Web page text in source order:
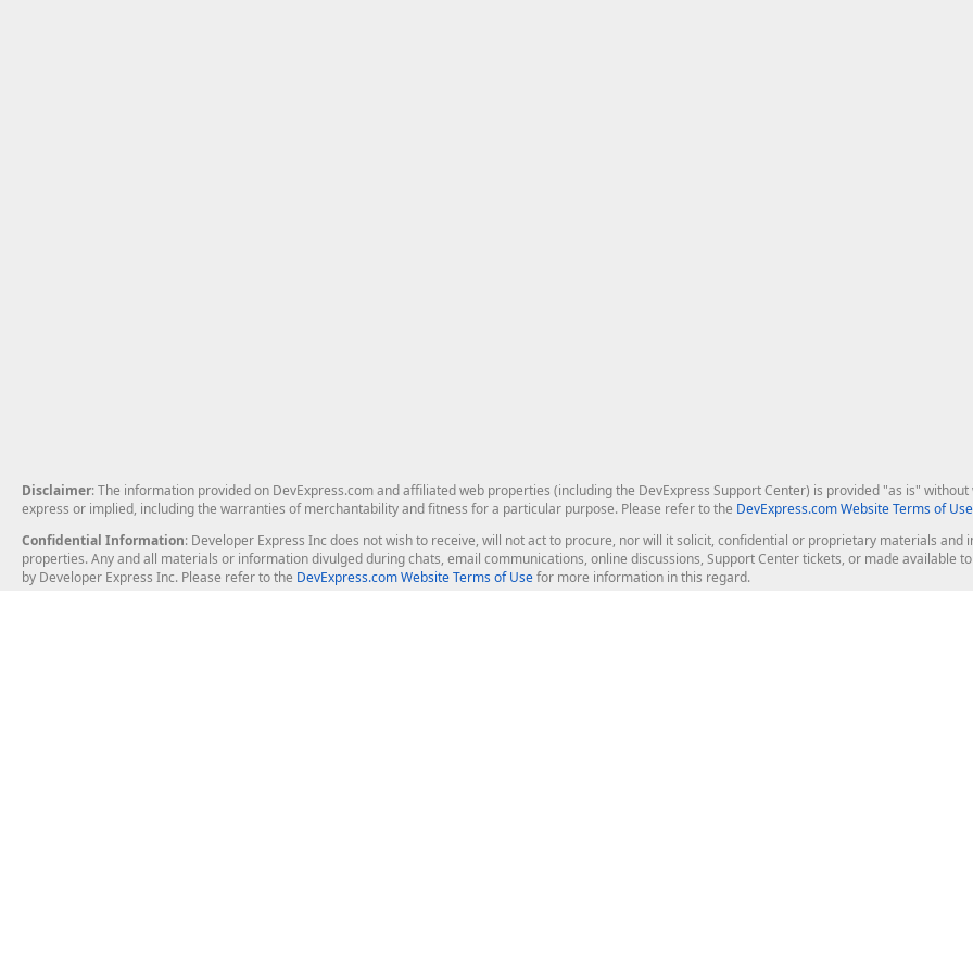
Disclaimer: The information provided on DevExpress.com and affiliated web properties (including the DevExpress Support Center) is provided "as is"
express or implied, including the warranties of merchantability and fitness for a particular purpose. Please refer to the DevExpress.com Website Terms of Use
Confidential Information: Developer Express Inc does not wish to receive, will not act to procure, nor will it solicit, confidential or proprietary materials
properties. Any and all materials or information divulged during chats, email communications, online discussions, Support Center tickets, or made available
by Developer Express Inc. Please refer to the DevExpress.com Website Terms of Usefor more information in this regard.